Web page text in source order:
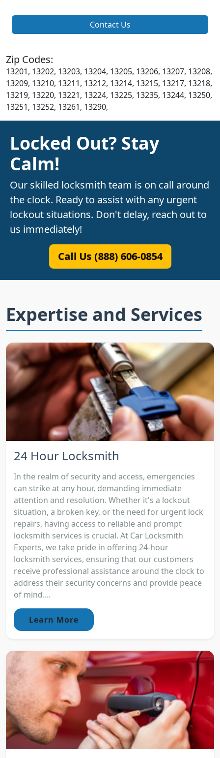
Contact Us
Zip Codes:
13201, 13202, 13203, 13204, 13205, 13206, 13207, 13208,
13209, 13210, 13211, 13212, 13214, 13215, 13217, 13218,
13219, 13220, 13221, 13224, 13225, 13235, 13244, 13250,
13251, 13252, 13261, 13290,
Locked Out? Stay
Calm!
Our skilled locksmith team is on call around
the clock. Ready to assist with any urgent
lockout situations. Don't delay, reach out to
us immediately!
Call Us (888) 606-0854
Expertise and Services
24 Hour Locksmith
In the realm of security and access, emergencies
can strike at any hour, demanding immediate
attention and resolution. Whether it's a lockout
situation, a broken key, or the need for urgent lock
repairs, having access to reliable and prompt
locksmith services is crucial. At Car Locksmith
Experts, we take pride in offering 24-hour
locksmith services, ensuring that our customers
receive professional assistance around the clock to
address their security concerns and provide peace
of mind....
Learn More